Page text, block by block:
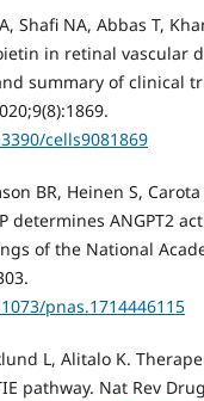
Shafi NA, Abbas T,
in retinal vascular
summary of clinical
cells9081869
BR, Heinen S,
determines ANGPT2
of the National
pnas.1714446115
L, Alitalo K.
pathway. Nat Rev